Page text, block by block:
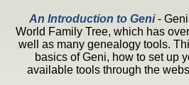
An Introduction to Geni-
World Family Tree, which has
well as many genealogy tools.
basics of Geni, how to set up
available tools through the